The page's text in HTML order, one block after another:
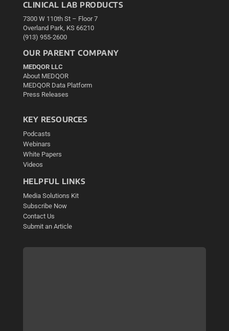
CLINICAL LAB PRODUCTS
7300 W 110th St – Floor 7
Overland Park, KS 66210
(913) 955-2600
OUR PARENT COMPANY
MEDQOR LLC
About MEDQOR
MEDQOR Data Platform
Press Releases
KEY RESOURCES
Podcasts
Webinars
White Papers
Videos
HELPFUL LINKS
Media Solutions Kit
Subscribe Now
Contact Us
Submit an Article